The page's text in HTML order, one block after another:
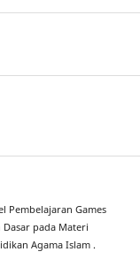
Pembelajaran Games
pada Materi
Agama Islam .